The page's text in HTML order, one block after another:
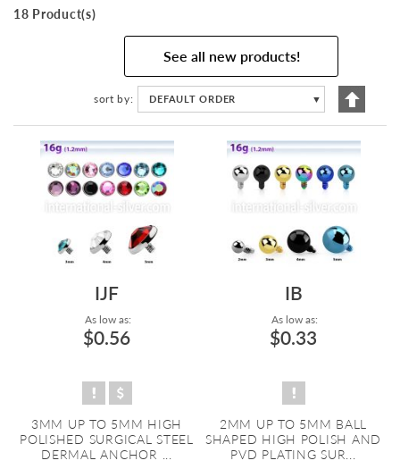
18 Product(s)
See all new products!
sort by DEFAULT ORDER ▼
Set
IJF
As low as:
$0.56
3MM UP TO 5MM HIGH
POLISHED SURGICAL STEEL
DERMAL ANCHOR ...
IB
As low as:
$0.33
2MM UP TO 5MM BALL
SHAPED HIGH POLISH AND
PVD PLATING SUR...